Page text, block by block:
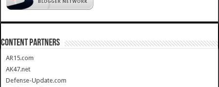
CONTENT PARTNERS
AR15.com
AK47.net
Defense-Update.com